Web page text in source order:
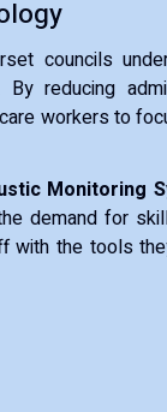
councils
reducing
workers to
Monitoring
demand for
with the tools